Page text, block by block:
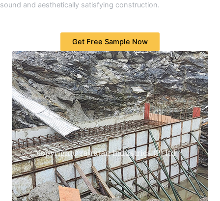
sound and aesthetically satisfying construction.
Get Free Sample Now